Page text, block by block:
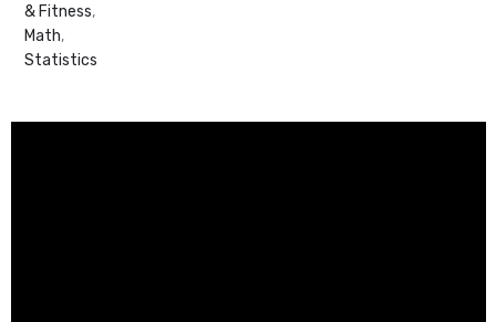
|
& Fitness,
Math,
Statistics